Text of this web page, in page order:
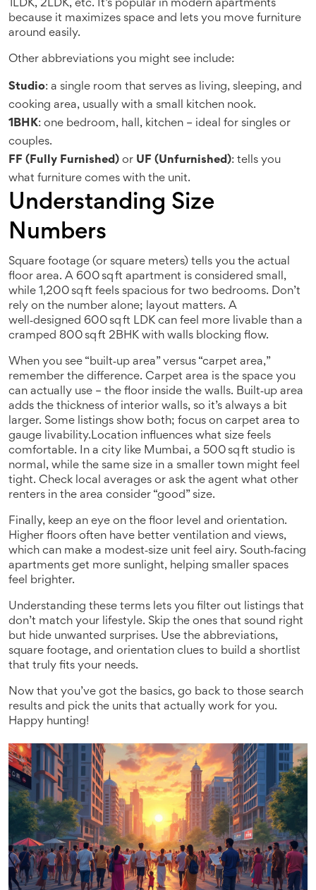
1LDK, 2LDK, etc. It’s popular in modern apartments
because it maximizes space and lets you move furniture
around easily.
Other abbreviations you might see include:
Studio: a single room that serves as living, sleeping, and
cooking area, usually with a small kitchen nook.
1BHK: one bedroom, hall, kitchen – ideal for singles or
couples.
FF (Fully Furnished) or UF (Unfurnished): tells you
what furniture comes with the unit.
Understanding Size
Numbers
Square footage (or square meters) tells you the actual
floor area. A 600 sq ft apartment is considered small,
while 1,200 sq ft feels spacious for two bedrooms. Don’t
rely on the number alone; layout matters. A
well‑designed 600 sq ft LDK can feel more livable than a
cramped 800 sq ft 2BHK with walls blocking flow.
When you see “built‑up area” versus “carpet area,”
remember the difference. Carpet area is the space you
can actually use – the floor inside the walls. Built‑up area
adds the thickness of interior walls, so it’s always a bit
larger. Some listings show both; focus on carpet area to
gauge livability.Location influences what size feels
comfortable. In a city like Mumbai, a 500 sq ft studio is
normal, while the same size in a smaller town might feel
tight. Check local averages or ask the agent what other
renters in the area consider “good” size.
Finally, keep an eye on the floor level and orientation.
Higher floors often have better ventilation and views,
which can make a modest‑size unit feel airy. South‑facing
apartments get more sunlight, helping smaller spaces
feel brighter.
Understanding these terms lets you filter out listings that
don’t match your lifestyle. Skip the ones that sound right
but hide unwanted surprises. Use the abbreviations,
square footage, and orientation clues to build a shortlist
that truly fits your needs.
Now that you’ve got the basics, go back to those search
results and pick the units that actually work for you.
Happy hunting!